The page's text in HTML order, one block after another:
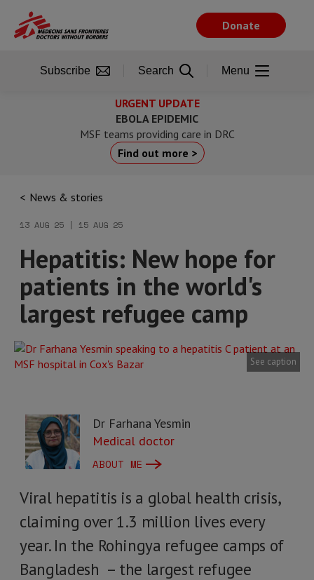
main
URGENT UPDATE
EBOLA EPIDEMIC
MSF teams providing care in DRC
Find out more >
News & stories
13 AUG 25 | 15 AUG 25
Hepatitis: New hope for
patients in the world's
largest refugee camp
See caption
Dr Farhana Yesmin
Medical doctor
ABOUT ME
Viral hepatitis is a global health crisis,
claiming over 1.3 million lives every
year. In the Rohingya refugee camps of
Bangladesh – the largest refugee
Donate
Subscribe Search Menu